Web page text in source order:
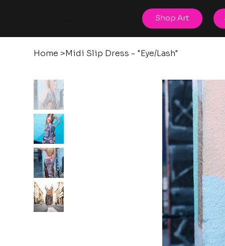
Shop Art
Home >Midi Slip Dress - "Eye/Lash"